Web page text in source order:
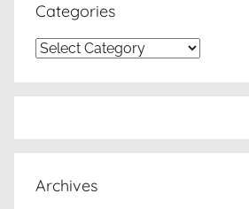
Categories
Categories
Archives